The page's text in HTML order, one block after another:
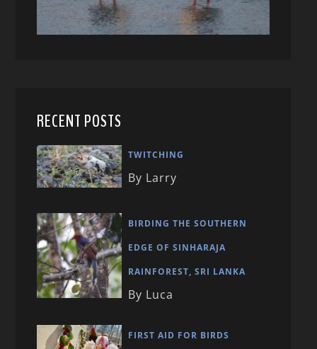
RECENT POSTS
TWITCHING
By Larry
BIRDING THE SOUTHERN
EDGE OF SINHARAJA
RAINFOREST, SRI LANKA
By Luca
FIRST AID FOR BIRDS